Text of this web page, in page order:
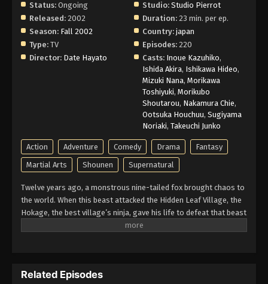
Naruto Episode 194 English Subbed
Eps 194 - Episode 194 - March 1, 2026
Naruto Episode 193 English Subbed
Eps 193 - Episode 193 - March 1, 2026
Naruto Episode 192 English Subbed
Eps 192 - Episode 192 - March 1, 2026
Naruto Episode 191 English Subbed
Eps 191 - Episode 191 - March 1, 2026
Naruto Episode 190 English Subbed
Naruto Episode 189 English Subbed
Status: Ongoing Studio: Studio Pierrot
Released: 2002 Duration: 23 min. per ep.
Season: Fall 2002 Country: japan
Type: TV Episodes: 220
Director: Date Hayato Casts: Inoue Kazuhiko,
Ishida Akira, Ishikawa Hideo,
Mizuki Nana, Morikawa
Toshiyuki, Morikubo
Shoutarou, Nakamura Chie,
Ootsuka Houchuu, Sugiyama
Noriaki, Takeuchi Junko
Action Adventure Comedy Drama
Fantasy
Martial Arts
Shounen Supernatural
Twelve years ago, a monstrous nine-tailed fox brought chaos to
the world. When this beast attacked the Hidden Leaf Village, the
Hokage, the best village’s ninja, gave his life to defeat that beast
and he sealed it inside a newborn child. That child is now known
respect in his life. Naruto is assigned to Team 7 with his talented
Related Episodes